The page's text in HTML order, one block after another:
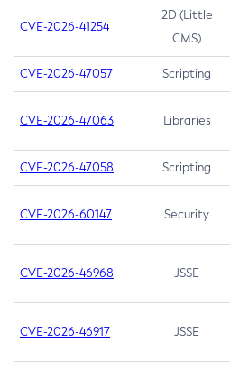
CVE-2026-41254
2D (Little
CMS)
CVE-2026-47057 Scripting
CVE-2026-47063 Libraries
CVE-2026-47058 Scripting
CVE-2026-60147 Security
CVE-2026-46968 JSSE
CVE-2026-46917 JSSE